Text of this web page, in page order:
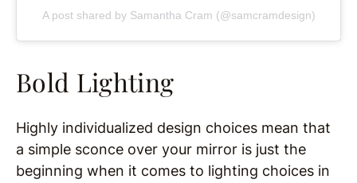
A post shared by Samantha Cram (@samcramdesign)
Bold Lighting
Highly individualized design choices mean that
a simple sconce over your mirror is just the
beginning when it comes to lighting choices in